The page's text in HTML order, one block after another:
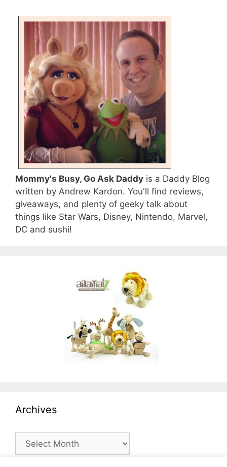
Mommy's Busy, Go Ask Daddy is a Daddy Blog
written by Andrew Kardon. You'll find reviews,
giveaways, and plenty of geeky talk about
things like Star Wars, Disney, Nintendo, Marvel,
DC and sushi!
Archives
Archives